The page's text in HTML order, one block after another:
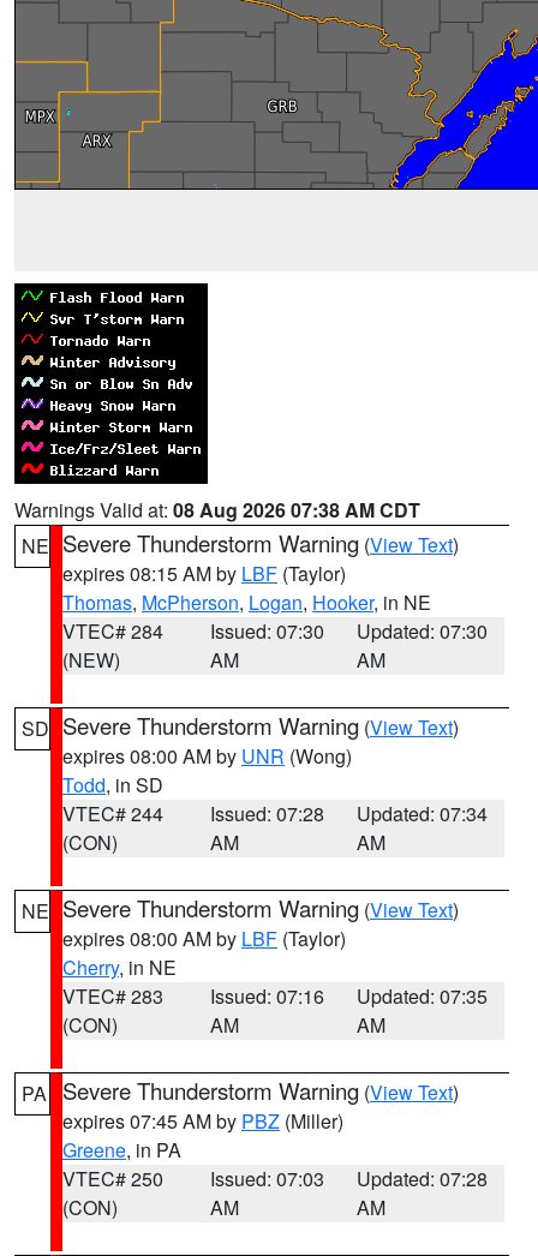
Warnings Valid at: 08 Aug 2026 07:38 AM CDT
NE Severe Thunderstorm Warning (View Text)
expires 08:15 AM by LBF (Taylor)
Thomas, McPherson, Logan, Hooker, in NE
VTEC# 284
(NEW)
Issued: 07:30
AM
Updated: 07:30
AM
SD Severe Thunderstorm Warning (View Text)
expires 08:00 AM by UNR (Wong)
Todd, in SD
VTEC# 244
(CON)
Issued: 07:28
AM
Updated: 07:34
AM
NE Severe Thunderstorm Warning (View Text)
expires 08:00 AM by LBF (Taylor)
Cherry, in NE
VTEC# 283
(CON)
Issued: 07:16
AM
Updated: 07:35
AM
PA Severe Thunderstorm Warning (View Text)
expires 07:45 AM by PBZ (Miller)
Greene, in PA
VTEC# 250
(CON)
Issued: 07:03
AM
Updated: 07:28
AM